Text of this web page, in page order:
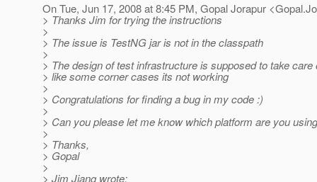
On Tue, Jun 17, 2008 at 8:45 PM, Gopal Jorapur
> Thanks Jim for trying the instructions
>
> The issue is TestNG jar is not in the classpath
>
> The design of test infrastructure is supposed to take care
> like some corner cases its not working
>
> Congratulations for finding a bug in my code :)
>
> Can you please let me know which platform are you
>
> Thanks,
> Gopal
>
> Jim Jiang wrote: